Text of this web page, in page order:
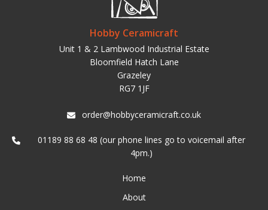
Hobby Ceramicraft
Unit 1 & 2 Lambwood Industrial Estate
Bloomfield Hatch Lane
Grazeley
RG7 1JF
order@hobbyceramicraft.co.uk
01189 88 68 48 (our phone lines go to voicemail after
4pm.)
Home
About